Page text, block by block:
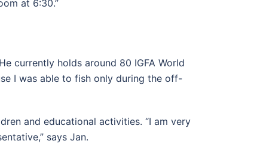
at 6:30.”
currently holds around 80 IGFA World
I was able to fish only during the off-
and educational activities. “I am very
says Jan.